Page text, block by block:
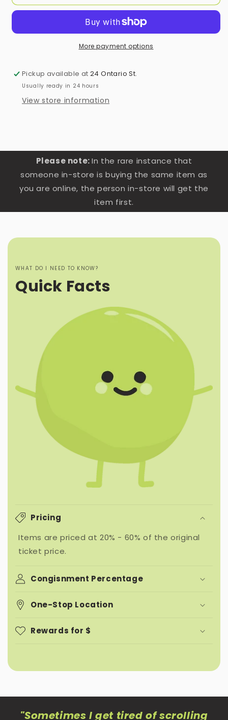
More payment options
Pickup available at24 Ontario St.
Usually ready in 24 hours
View store information
Please note:In the rare instance that
someone in-store is buying the same item as
you are online, the person in-store will get the
item first.
WHAT DO I NEED TO KNOW?
Quick Facts
Pricing
Items are priced at 20% - 60% of the original
ticket price.
Congisnment Percentage
One-Stop Location
Rewards for $
"Sometimes I get tired of scrolling